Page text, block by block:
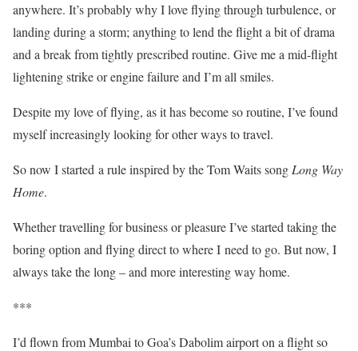
anywhere. It’s probably why I love flying through turbulence, or
landing during a storm; anything to lend the flight a bit of drama
and a break from tightly prescribed routine. Give me a mid-flight
lightening strike or engine failure and I’m all smiles.
Despite my love of flying, as it has become so routine, I’ve found
myself increasingly looking for other ways to travel.
So now I started a rule inspired by the Tom Waits song Long Way
Home.
Whether travelling for business or pleasure I’ve started taking the
boring option and flying direct to where I need to go. But now, I
always take the long – and more interesting way home.
***
I’d flown from Mumbai to Goa’s Dabolim airport on a flight so